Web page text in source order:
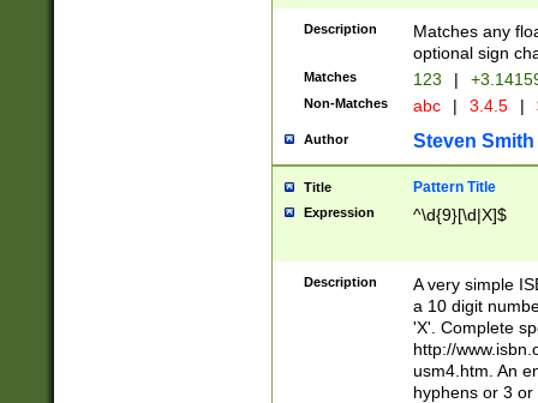
Description
Matches any
optional sign
Matches 123 |
Non-Matches abc | 3.4.5 |
Author Steven Smith
Title Pattern Title
Expression ^\d{9}[\d|X]$
Description
A very simple
a 10 digit
'X'. Complete
http://
usm4.htm. An
hyphens or 3